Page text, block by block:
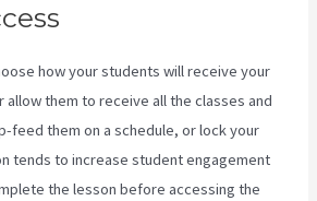
how your students will receive your
allow them to receive all the classes and
feed them on a schedule, or lock your
tends to increase student engagement
the lesson before accessing the